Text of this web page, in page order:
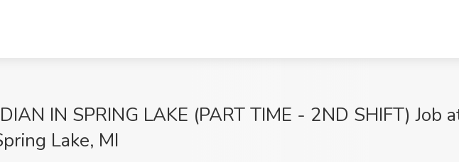
IN SPRING LAKE (PART TIME - 2ND SHIFT) Job
Lake, MI